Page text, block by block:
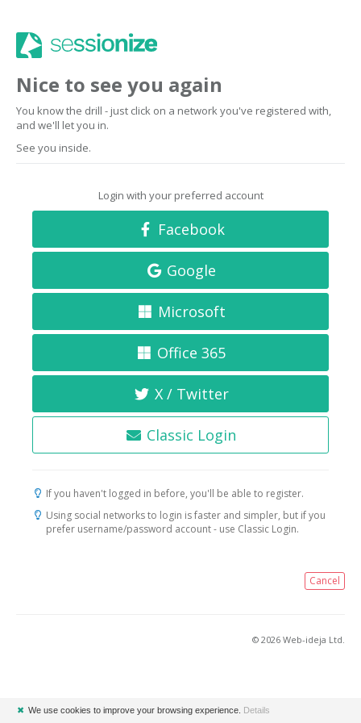
Nice to see you again
You know the drill - just click on a network you've registered with,
and we'll let you in.
See you inside.
Login with your preferred account
Facebook
Google
Microsoft
Office 365
X / Twitter
Classic Login
If you haven't logged in before, you'll be able to register.
Using social networks to login is faster and simpler, but if you
prefer username/password account - use Classic Login.
Cancel
© 2026 Web-ideja Ltd.
✖ We use cookies to improve your browsing experience. Details